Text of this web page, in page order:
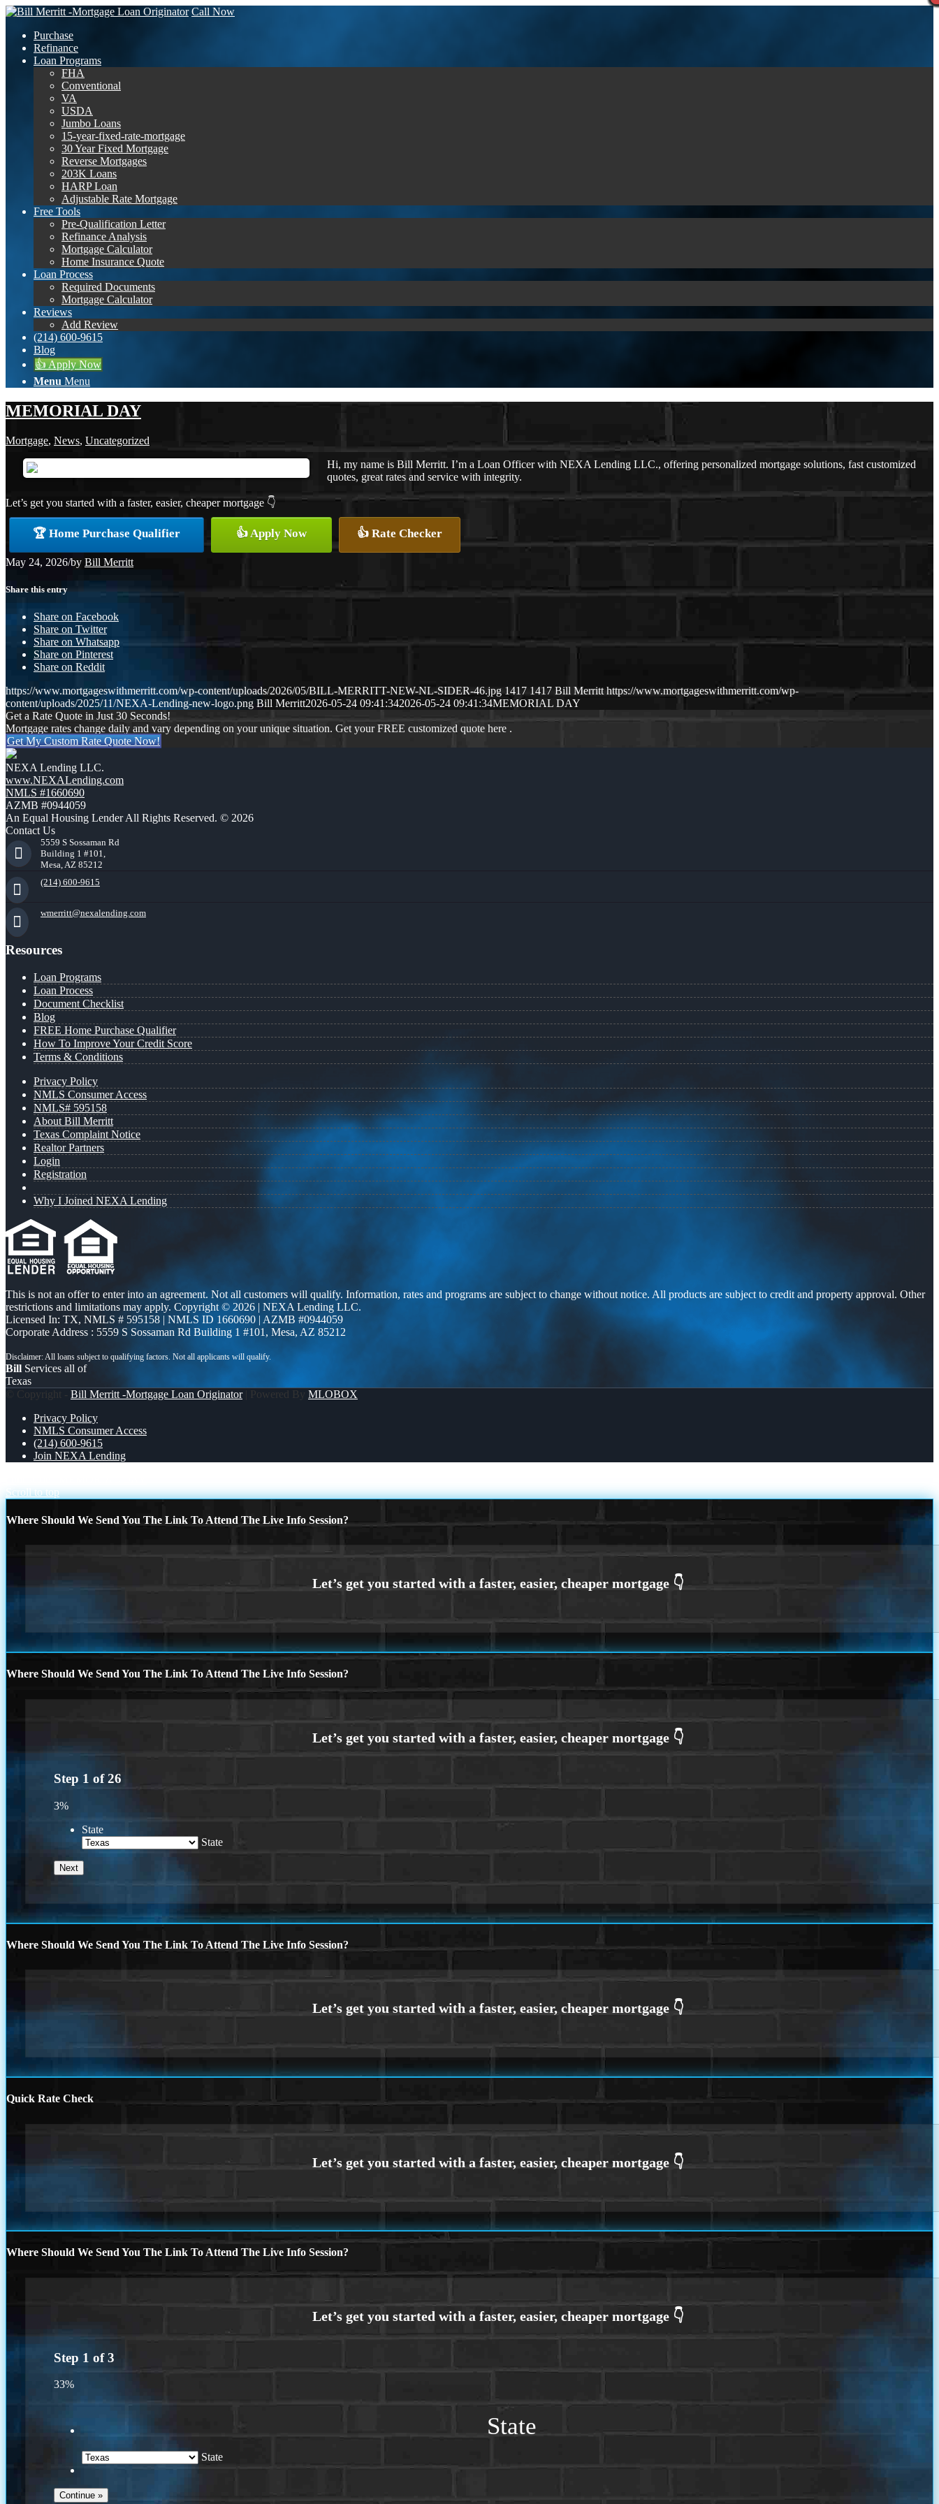
Call Now
Purchase
Refinance
Loan Programs
FHA
Conventional
VA
USDA
Jumbo Loans
15-year-fixed-rate-mortgage
30 Year Fixed Mortgage
Reverse Mortgages
203K Loans
HARP Loan
Adjustable Rate Mortgage
Free Tools
Pre-Qualification Letter
Refinance Analysis
Mortgage Calculator
Home Insurance Quote
Loan Process
Required Documents
Mortgage Calculator
Reviews
Add Review
(214) 600-9615
Blog
👍 Apply Now
Menu Menu
MEMORIAL DAY
Mortgage, News, Uncategorized
Hi, my name is Bill Merritt. I’m a Loan Officer with NEXA Lending LLC., offering personalized mortgage solutions, fast customized
quotes, great rates and service with integrity.
Let’s get you started with a faster, easier, cheaper mortgage 👇
🏆 Home Purchase Qualifier 👍 Apply Now 👍 Rate Checker
May 24, 2026/by Bill Merritt
Share this entry
Share on Facebook
Share on Twitter
Share on Whatsapp
Share on Pinterest
Share on Reddit
https://www.mortgageswithmerritt.com/wp-content/uploads/2026/05/BILL-MERRITT-NEW-NL-SIDER-46.jpg 1417 1417 Bill Merritt https://www.mortgageswithmerritt.com/wp-
content/uploads/2025/11/NEXA-Lending-new-logo.png Bill Merritt2026-05-24 09:41:342026-05-24 09:41:34MEMORIAL DAY
Get a Rate Quote in Just 30 Seconds!
Mortgage rates change daily and vary depending on your unique situation. Get your FREE customized quote here .
Get My Custom Rate Quote Now!
NEXA Lending LLC.
www.NEXALending.com
NMLS #1660690
AZMB #0944059
An Equal Housing Lender All Rights Reserved. © 2026
Contact Us
5559 S Sossaman Rd
Building 1 #101,
Mesa, AZ 85212
(214) 600-9615
wmerritt@nexalending.com
Resources
Loan Programs
Loan Process
Document Checklist
Blog
FREE Home Purchase Qualifier
How To Improve Your Credit Score
Terms & Conditions
Privacy Policy
NMLS Consumer Access
NMLS# 595158
About Bill Merritt
Texas Complaint Notice
Realtor Partners
Login
Registration
Why I Joined NEXA Lending
This is not an offer to enter into an agreement. Not all customers will qualify. Information, rates and programs are subject to change without notice. All products are subject to credit and property approval. Other
restrictions and limitations may apply. Copyright © 2026 | NEXA Lending LLC.
Licensed In: TX, NMLS # 595158 | NMLS ID 1660690 | AZMB #0944059
Corporate Address : 5559 S Sossaman Rd Building 1 #101, Mesa, AZ 85212
Bill Services all of
Texas
© Copyright - Bill Merritt -Mortgage Loan Originator| Powered By MLOBOX
Privacy Policy
NMLS Consumer Access
(214) 600-9615
Join NEXA Lending
Scroll to top
Where Should We Send You The Link To Attend The Live Info Session?
Where Should We Send You The Link To Attend The Live Info Session?
Step 1 of26
3%
State
State
Where Should We Send You The Link To Attend The Live Info Session?
Quick Rate Check
Where Should We Send You The Link To Attend The Live Info Session?
Step 1 of3
33%
State
State